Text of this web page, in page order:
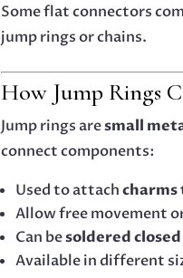
Some flat connectors
jump rings or chains.
How Jump Rings
Jump rings aresmall
connect components:
Used to attachcharms
Allow free movement
Can besoldered closed
Available in different